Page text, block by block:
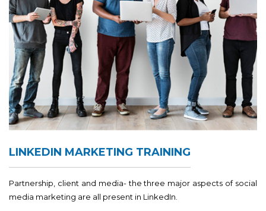
LINKEDIN MARKETING TRAINING
Partnership, client and media- the three major aspects of social
media marketing are all present in LinkedIn.